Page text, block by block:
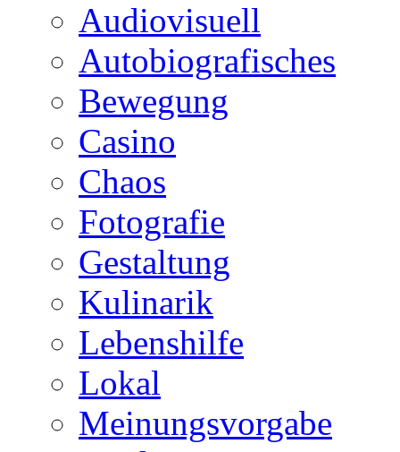
Audiovisuell
Autobiografisches
Bewegung
Casino
Chaos
Fotografie
Gestaltung
Kulinarik
Lebenshilfe
Lokal
Meinungsvorgabe